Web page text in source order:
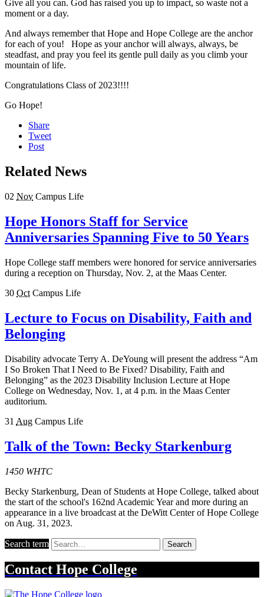
Give all you can. God has raised you up to impact, so waste not a
moment or a day.
And always remember that Hope and Hope College are the anchor
for each of you! Hope as your anchor will always, always, be
steadfast, and pray you feel its gentle pull daily as you climb your
mountain of life.
Congratulations Class of 2023!!!!
Go Hope!
Share
Tweet
Post
Related News
02 Nov Campus Life
Hope Honors Staff for Service
Anniversaries Spanning Five to 50 Years
Hope College staff members were honored for service anniversaries
during a reception on Thursday, Nov. 2, at the Maas Center.
30 Oct Campus Life
Lecture to Focus on Disability, Faith and
Belonging
Disability advocate Terry A. DeYoung will present the address “Am
I So Broken That I Need to Be Fixed? Disability, Faith and
Belonging” as the 2023 Disability Inclusion Lecture at Hope
College on Wednesday, Nov. 1, at 4 p.m. in the Maas Center
auditorium.
31 Aug Campus Life
Talk of the Town: Becky Starkenburg
1450 WHTC
Becky Starkenburg, Dean of Students at Hope College, talked about
the start of the school's 162nd Academic Year and more during an
appearance in a live broadcast at the DeWitt Center of Hope College
on Aug. 31, 2023.
Search term Search
Contact Hope College